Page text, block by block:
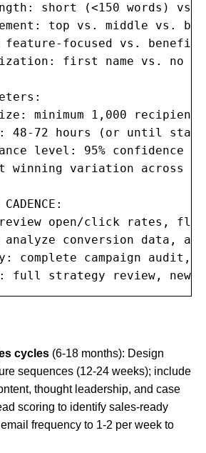
short (<150 words) vs.
top vs. middle vs.
feature-focused vs.
first name vs. no
minimum 1,000
48-72 hours (or until
level: 95% confidence
winning variation across
open/click rates,
analyze conversion data,
complete campaign audit,
full strategy review, new
cycles (6-18 months): Design
sequences (12-24 weeks); include
thought leadership, and case
scoring to identify sales-ready
frequency to 1-2 per week to